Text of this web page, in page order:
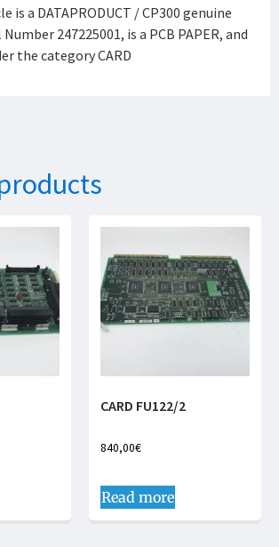
is a DATAPRODUCT / CP300 genuine
247225001, is a PCB PAPER, and
the category CARD
CARD FU122/2
840,00€
Read more